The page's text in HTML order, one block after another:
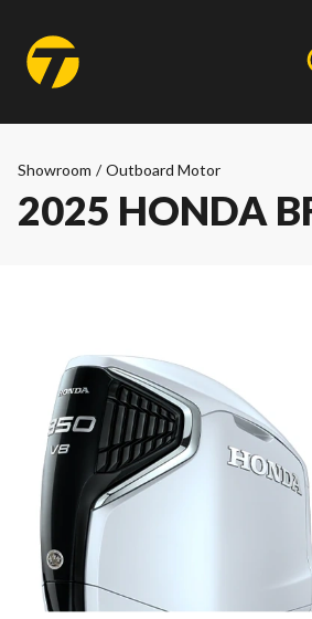
Showroom / Outboard Motor
2025 HONDA